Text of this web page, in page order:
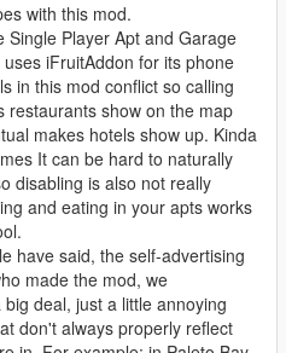
with this mod.
Single Player Apt and Garage
iFruitAddon for its phone
in this mod conflict so calling
restaurants show on the map
makes hotels show up. Kinda
It can be hard to naturally
disabling is also not really
and eating in your apts works
have said, the self-advertising
made the mod, we
deal, just a little annoying
don't always properly reflect